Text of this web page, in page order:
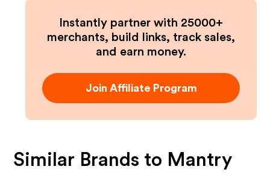
Instantly partner with 25000+
merchants, build links, track sales,
and earn money.
Join Affiliate Program
Similar Brands to Mantry